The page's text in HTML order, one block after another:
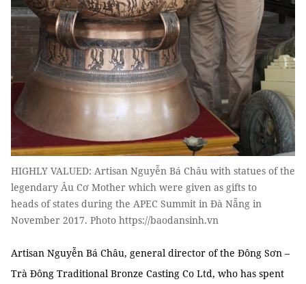
HIGHLY VALUED: Artisan Nguyễn Bá Châu with statues of the
legendary Âu Cơ Mother which were given as gifts to
heads of states during the APEC Summit in Đà Nẵng in
November 2017. Photo https://baodansinh.vn
Artisan Nguyễn Bá Châu, general director of the Đông Sơn –
Trà Đông Traditional Bronze Casting Co Ltd, who has spent